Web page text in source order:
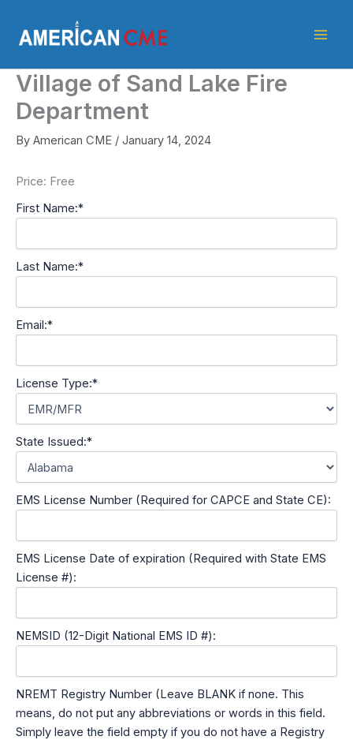
content
Village of Sand Lake Fire
Department
By American CME / January 14, 2024
Price: Free
First Name:*
Last Name:*
Email:*
License Type:*
State Issued:*
EMS License Number (Required for CAPCE and State CE):
EMS License Date of expiration (Required with State EMS
License #):
NEMSID (12-Digit National EMS ID #):
NREMT Registry Number (Leave BLANK if none. This
means, do not put any abbreviations or words in this field.
Simply leave the field empty if you do not have a Registry